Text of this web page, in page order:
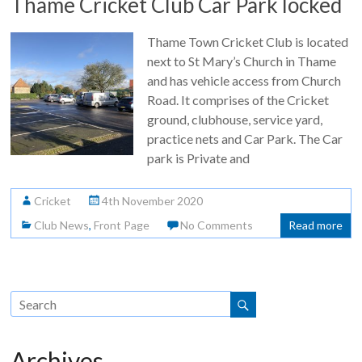
Thame Town Cricket Club is located
next to St Mary’s Church in Thame
and has vehicle access from Church
Road. It comprises of the Cricket
ground, clubhouse, service yard,
practice nets and Car Park. The Car
park is Private and
Cricket
4th November 2020
Club News,Front Page No Comments Read more